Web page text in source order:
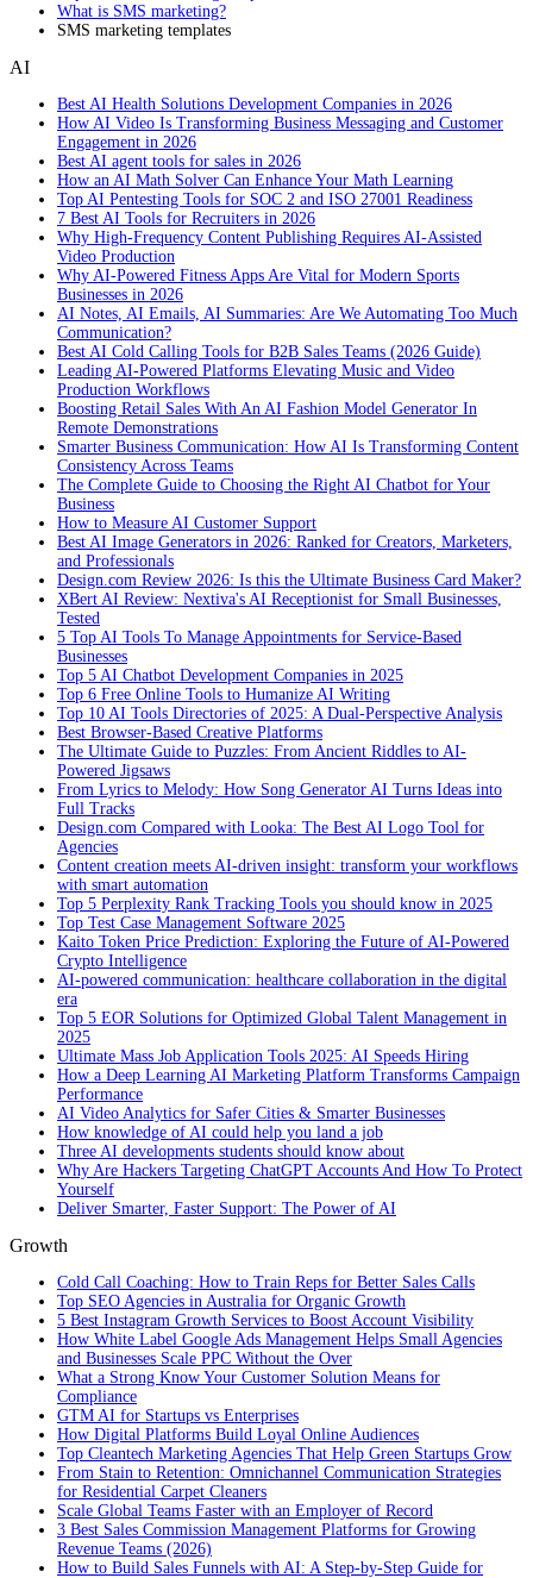
What is SMS marketing?
SMS marketing templates
AI
Best AI Health Solutions Development Companies in 2026
How AI Video Is Transforming Business Messaging and Customer
Engagement in 2026
Best AI agent tools for sales in 2026
How an AI Math Solver Can Enhance Your Math Learning
Top AI Pentesting Tools for SOC 2 and ISO 27001 Readiness
7 Best AI Tools for Recruiters in 2026
Why High-Frequency Content Publishing Requires AI-Assisted
Video Production
Why AI-Powered Fitness Apps Are Vital for Modern Sports
Businesses in 2026
AI Notes, AI Emails, AI Summaries: Are We Automating Too Much
Communication?
Best AI Cold Calling Tools for B2B Sales Teams (2026 Guide)
Leading AI-Powered Platforms Elevating Music and Video
Production Workflows
Boosting Retail Sales With An AI Fashion Model Generator In
Remote Demonstrations
Smarter Business Communication: How AI Is Transforming Content
Consistency Across Teams
The Complete Guide to Choosing the Right AI Chatbot for Your
Business
How to Measure AI Customer Support
Best AI Image Generators in 2026: Ranked for Creators, Marketers,
and Professionals
Design.com Review 2026: Is this the Ultimate Business Card Maker?
XBert AI Review: Nextiva's AI Receptionist for Small Businesses,
Tested
5 Top AI Tools To Manage Appointments for Service-Based
Businesses
Top 5 AI Chatbot Development Companies in 2025
Top 6 Free Online Tools to Humanize AI Writing
Top 10 AI Tools Directories of 2025: A Dual-Perspective Analysis
Best Browser-Based Creative Platforms
The Ultimate Guide to Puzzles: From Ancient Riddles to AI-
Powered Jigsaws
From Lyrics to Melody: How Song Generator AI Turns Ideas into
Full Tracks
Design.com Compared with Looka: The Best AI Logo Tool for
Agencies
Content creation meets AI-driven insight: transform your workflows
with smart automation
Top 5 Perplexity Rank Tracking Tools you should know in 2025
Top Test Case Management Software 2025
Kaito Token Price Prediction: Exploring the Future of AI-Powered
Crypto Intelligence
AI-powered communication: healthcare collaboration in the digital
era
Top 5 EOR Solutions for Optimized Global Talent Management in
2025
Ultimate Mass Job Application Tools 2025: AI Speeds Hiring
How a Deep Learning AI Marketing Platform Transforms Campaign
Performance
AI Video Analytics for Safer Cities & Smarter Businesses
How knowledge of AI could help you land a job
Three AI developments students should know about
Why Are Hackers Targeting ChatGPT Accounts And How To Protect
Yourself
Deliver Smarter, Faster Support: The Power of AI
Growth
Cold Call Coaching: How to Train Reps for Better Sales Calls
Top SEO Agencies in Australia for Organic Growth
5 Best Instagram Growth Services to Boost Account Visibility
How White Label Google Ads Management Helps Small Agencies
and Businesses Scale PPC Without the Over
What a Strong Know Your Customer Solution Means for
Compliance
GTM AI for Startups vs Enterprises
How Digital Platforms Build Loyal Online Audiences
Top Cleantech Marketing Agencies That Help Green Startups Grow
From Stain to Retention: Omnichannel Communication Strategies
for Residential Carpet Cleaners
Scale Global Teams Faster with an Employer of Record
3 Best Sales Commission Management Platforms for Growing
Revenue Teams (2026)
How to Build Sales Funnels with AI: A Step-by-Step Guide for